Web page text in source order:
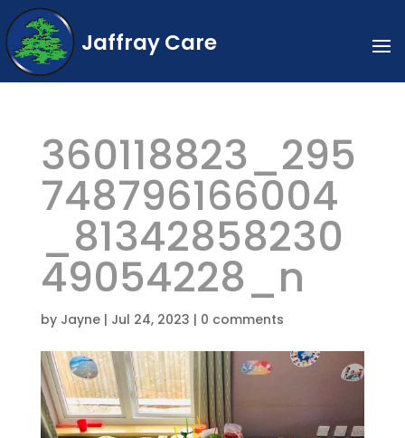
Jaffray Care
360118823_295
748796166004
_81342858230
49054228_n
by Jayne| Jul 24, 2023 | 0 comments